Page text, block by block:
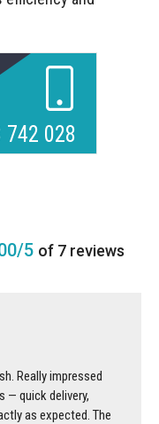
742 028
5 of 7 reviews
Really impressed
— quick delivery,
as expected. The